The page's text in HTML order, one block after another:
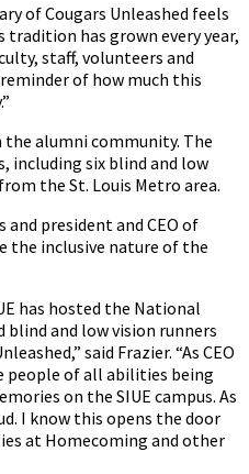
of Cougars Unleashed feels
tradition has grown every year,
staff, volunteers and
of how much this
alumni community. The
including six blind and low
the St. Louis Metro area.
and president and CEO of
the inclusive nature of the
has hosted the National
blind and low vision runners
said Frazier. “As CEO
people of all abilities being
on the SIUE campus. As
I know this opens the door
at Homecoming and other